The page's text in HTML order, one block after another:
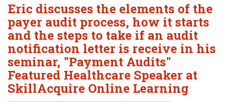
Eric discusses the elements of the
payer audit process, how it starts
and the steps to take if an audit
notification letter is receive in his
seminar, "Payment Audits"
Featured Healthcare Speaker at
SkillAcquire Online Learning